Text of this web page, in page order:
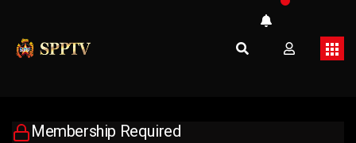
Membership Required